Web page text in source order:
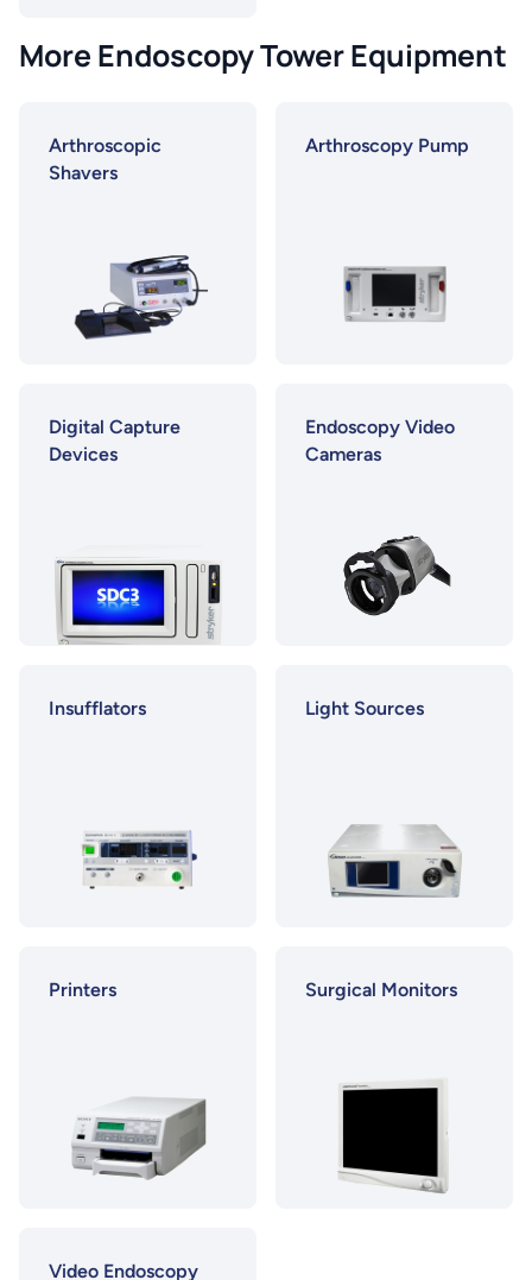
More Endoscopy Tower Equipment
Arthroscopic
Shavers
Arthroscopy Pump
Digital Capture
Devices
Endoscopy Video
Cameras
Insufflators Light Sources
Printers Surgical Monitors
Video Endoscopy